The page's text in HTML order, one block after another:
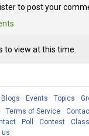
to post your
to view at this time.
Blogs Events Topics
Terms of Service
Poll Contest
us